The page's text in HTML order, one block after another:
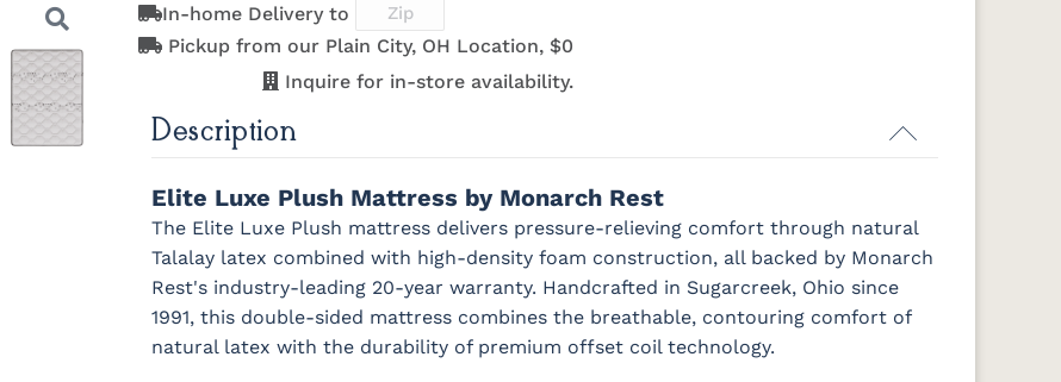
In-home Delivery to
Pickup from our Plain City, OH Location, $0
Inquire for in-store availability.
Description
Elite Luxe Plush Mattress by Monarch Rest
The Elite Luxe Plush mattress delivers pressure-relieving comfort through natural
Talalay latex combined with high-density foam construction, all backed by Monarch
Rest's industry-leading 20-year warranty. Handcrafted in Sugarcreek, Ohio since
1991, this double-sided mattress combines the breathable, contouring comfort of
natural latex with the durability of premium offset coil technology.